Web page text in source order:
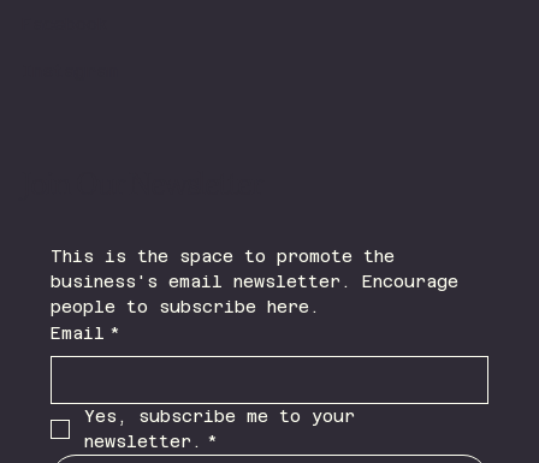
This is the space to promote the
business's email newsletter. Encourage
people to subscribe here.
Email *
Yes, subscribe me to your
newsletter. *